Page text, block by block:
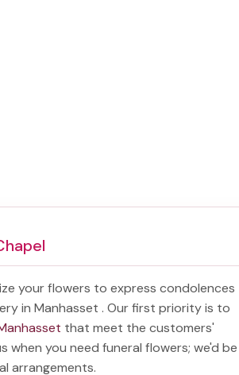
your flowers to express condolences
in Manhasset. Our first priority is to
that meet the customers'
when you need funeral flowers; we'd be
arrangements.